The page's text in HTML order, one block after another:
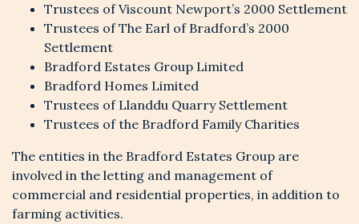
Trustees of Viscount Newport’s 2000 Settlement
Trustees of The Earl of Bradford’s 2000
Settlement
Bradford Estates Group Limited
Bradford Homes Limited
Trustees of Llanddu Quarry Settlement
Trustees of the Bradford Family Charities
The entities in the Bradford Estates Group are
involved in the letting and management of
commercial and residential properties, in addition to
farming activities.